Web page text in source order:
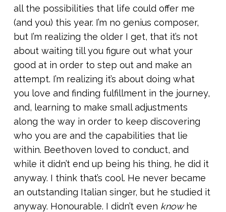
all the possibilities that life could offer me
(and you) this year. I’m no genius composer,
but I’m realizing the older I get, that it’s not
about waiting till you figure out what your
good at in order to step out and make an
attempt. I’m realizing it’s about doing what
you love and finding fulfillment in the journey,
and, learning to make small adjustments
along the way in order to keep discovering
who you are and the capabilities that lie
within. Beethoven loved to conduct, and
while it didn’t end up being his thing, he did it
anyway. I think that’s cool. He never became
an outstanding Italian singer, but he studied it
anyway. Honourable. I didn’t even knowhe